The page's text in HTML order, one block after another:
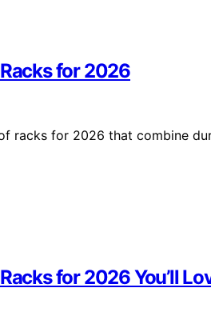
for 2026
racks for 2026 that combine
for 2026 You’ll